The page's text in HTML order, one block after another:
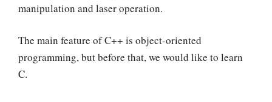
manipulation and laser operation.
The main feature of C++ is object-oriented
programming, but before that, we would like to learn
C.